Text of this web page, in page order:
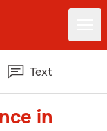
Text
in